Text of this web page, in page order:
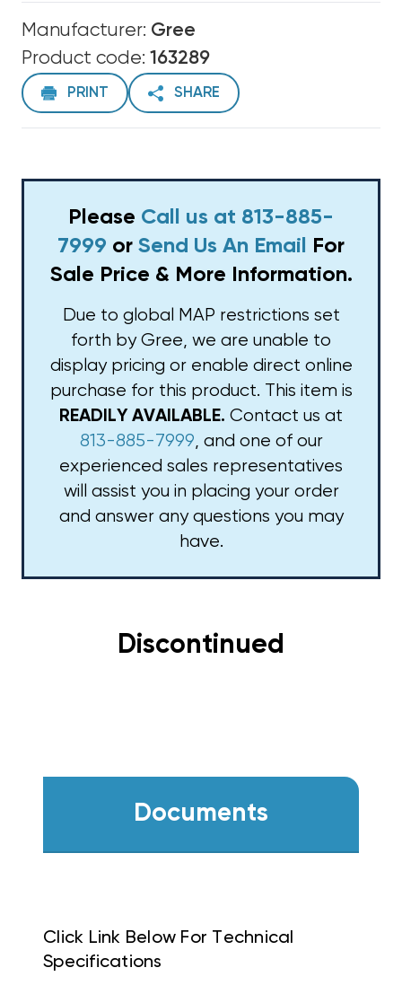
Manufacturer: Gree
Product code: 163289
PRINT SHARE
Please Call us at 813-885-
7999 or Send Us An Email
For
Sale Price & More Information.
Due to global MAP restrictions set
forth by Gree, we are unable to
display pricing or enable direct online
purchase for this product. This item is
READILY AVAILABLE. Contact us at
813-885-7999, and one of our
experienced sales representatives
will assist you in placing your order
and answer any questions you may
have.
Discontinued
Documents
Click Link Below For Technical
Specifications